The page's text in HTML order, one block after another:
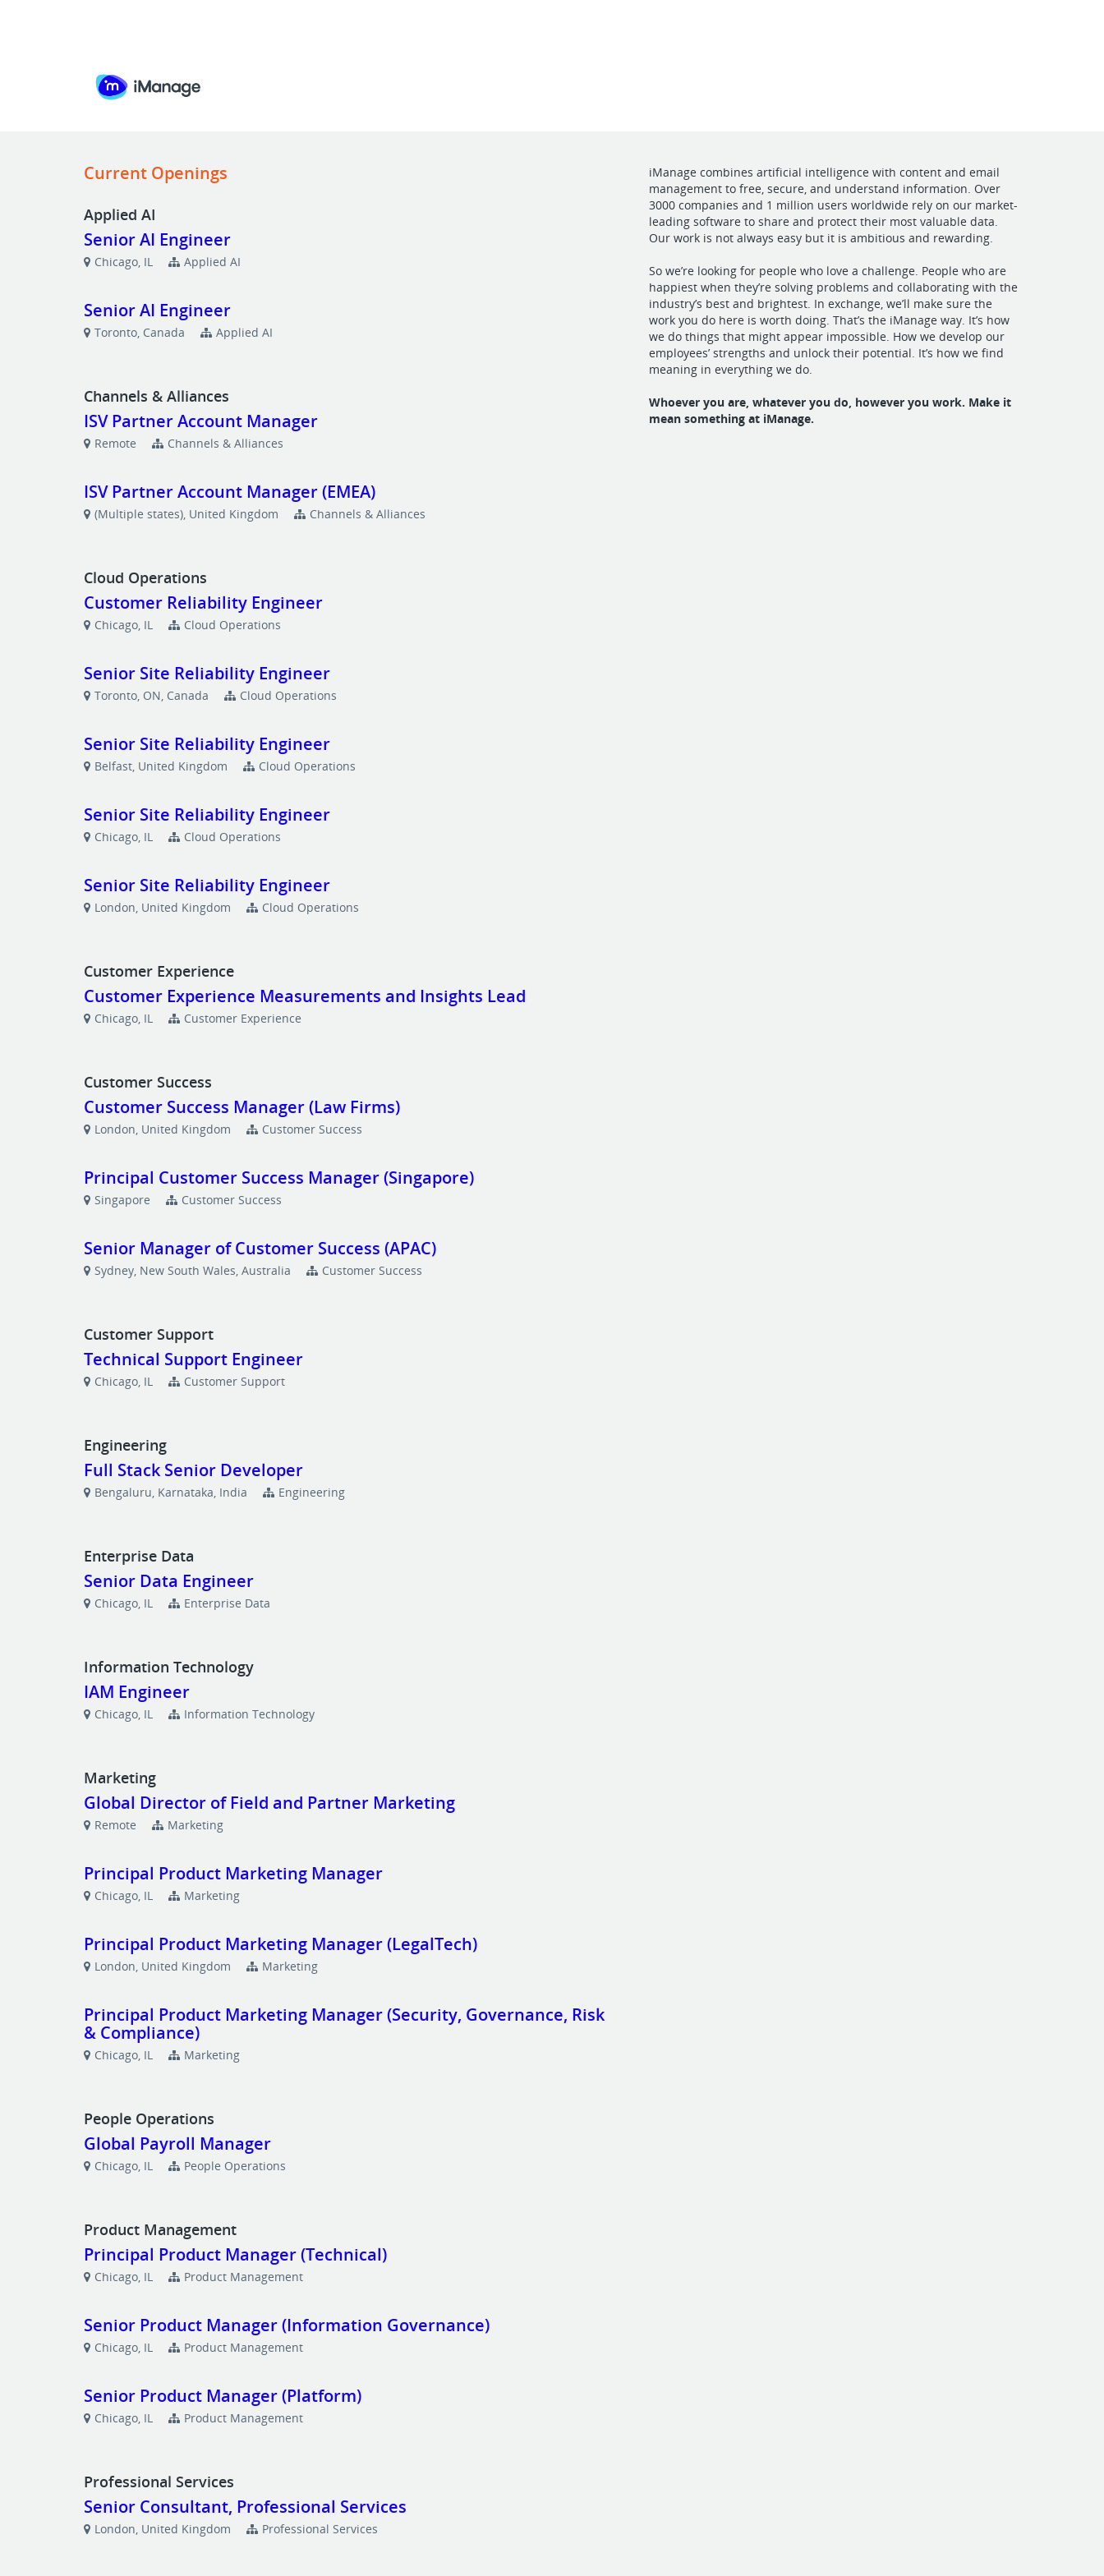
iManage combines artificial intelligence with content and email
management to free, secure, and understand information. Over
3000 companies and 1 million users worldwide rely on our market-
leading software to share and protect their most valuable data.
Our work is not always easy but it is ambitious and rewarding.
So we’re looking for people who love a challenge. People who are
happiest when they’re solving problems and collaborating with the
industry’s best and brightest. In exchange, we’ll make sure the
work you do here is worth doing. That’s the iManage way. It’s how
we do things that might appear impossible. How we develop our
employees’ strengths and unlock their potential. It’s how we find
meaning in everything we do.
Whoever you are, whatever you do, however you work. Make it
mean something at iManage.
Current Openings
Applied AI
Senior AI Engineer
Chicago, IL Applied AI
Senior AI Engineer
Toronto, Canada Applied AI
Channels & Alliances
ISV Partner Account Manager
Remote Channels & Alliances
ISV Partner Account Manager (EMEA)
(Multiple states), United Kingdom Channels & Alliances
Cloud Operations
Customer Reliability Engineer
Chicago, IL Cloud Operations
Senior Site Reliability Engineer
Toronto, ON, Canada Cloud Operations
Senior Site Reliability Engineer
Belfast, United Kingdom Cloud Operations
Senior Site Reliability Engineer
Chicago, IL Cloud Operations
Senior Site Reliability Engineer
London, United Kingdom Cloud Operations
Customer Experience
Customer Experience Measurements and Insights Lead
Chicago, IL Customer Experience
Customer Success
Customer Success Manager (Law Firms)
London, United Kingdom Customer Success
Principal Customer Success Manager (Singapore)
Singapore Customer Success
Senior Manager of Customer Success (APAC)
Sydney, New South Wales, Australia Customer Success
Customer Support
Technical Support Engineer
Chicago, IL Customer Support
Engineering
Full Stack Senior Developer
Bengaluru, Karnataka, India Engineering
Enterprise Data
Senior Data Engineer
Chicago, IL Enterprise Data
Information Technology
IAM Engineer
Chicago, IL Information Technology
Marketing
Global Director of Field and Partner Marketing
Remote Marketing
Principal Product Marketing Manager
Chicago, IL Marketing
Principal Product Marketing Manager (LegalTech)
London, United Kingdom Marketing
Principal Product Marketing Manager (Security, Governance, Risk
& Compliance)
Chicago, IL Marketing
People Operations
Global Payroll Manager
Chicago, IL People Operations
Product Management
Principal Product Manager (Technical)
Chicago, IL Product Management
Senior Product Manager (Information Governance)
Chicago, IL Product Management
Senior Product Manager (Platform)
Chicago, IL Product Management
Professional Services
Senior Consultant, Professional Services
London, United Kingdom Professional Services